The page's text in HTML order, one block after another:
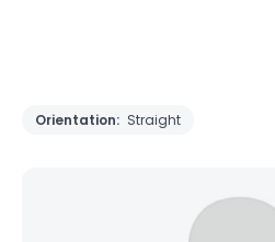
Orientation: Straight